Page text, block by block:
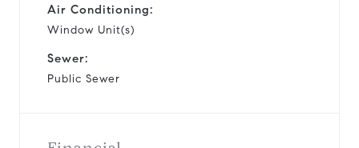
Air Conditioning:
Window Unit(s)
Sewer:
Public Sewer